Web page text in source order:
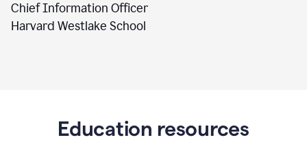
Chief Information Officer
Harvard Westlake School
Education resources